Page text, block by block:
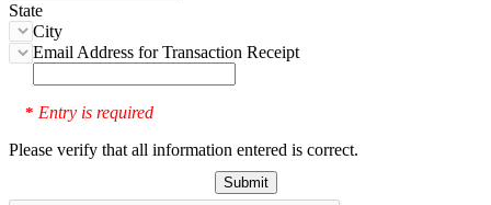
State
City
Email Address for Transaction Receipt
* Entry is required
Please verify that all information entered is correct.